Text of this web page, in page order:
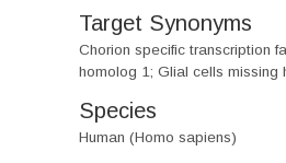
Target Synonyms
Chorion specific transcription
homolog 1; Glial cells missing
Species
Human (Homo sapiens)